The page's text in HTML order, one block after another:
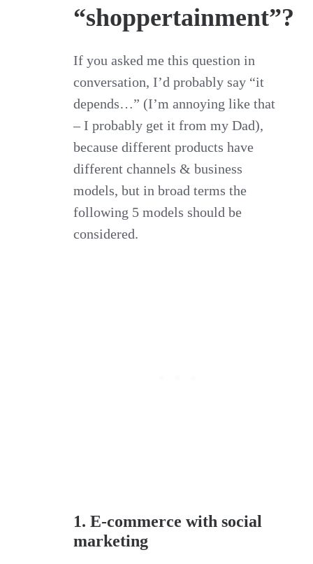
“shoppertainment”?
If you asked me this question in
conversation, I’d probably say “it
depends…” (I’m annoying like that
– I probably get it from my Dad),
because different products have
different channels & business
models, but in broad terms the
following 5 models should be
considered.
1. E-commerce with social
marketing